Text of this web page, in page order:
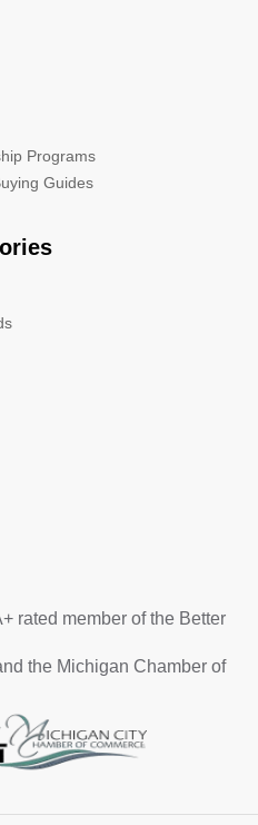
Programs
Guides
rated member of the Better
the Michigan Chamber of